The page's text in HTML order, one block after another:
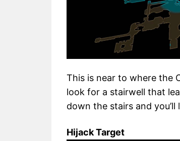
This is near to where the
look for a stairwell that
down the stairs and
Hijack Target